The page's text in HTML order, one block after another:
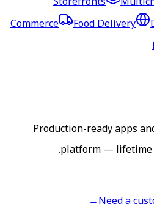
Commerce
Food Delivery
Production-ready apps
platform — lifetime
Need a
→